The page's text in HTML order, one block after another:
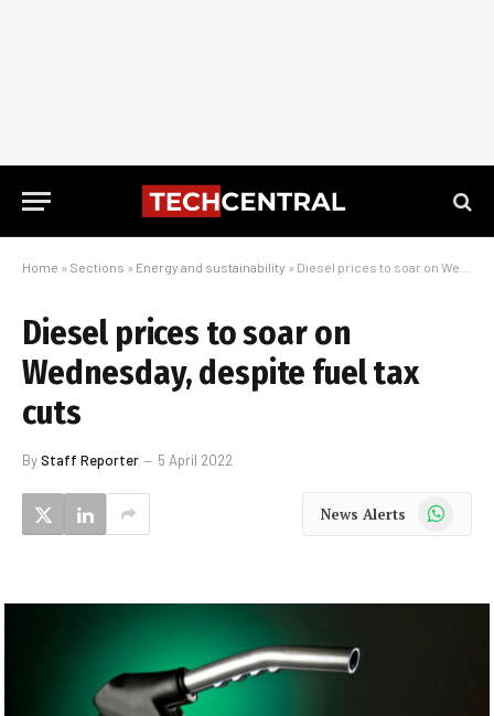
Home » Sections » Energy and sustainability » Diesel prices to soar on Wednesday, despite fuel tax cuts
Diesel prices to soar on
Wednesday, despite fuel tax
cuts
ByStaff Reporter 5 April 2022
News Alerts WhatsApp